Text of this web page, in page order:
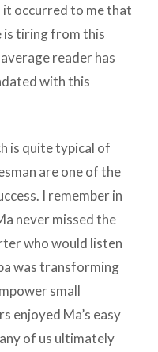
it occurred to me that
is tiring from this
reader has
with this
is quite typical of
are one of the
I remember in
never missed the
who would listen
was transforming
small
enjoyed Ma’s easy
of us ultimately